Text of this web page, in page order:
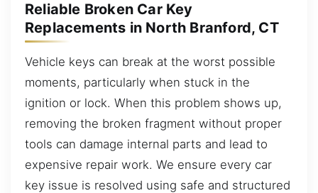
Reliable Broken Car Key
Replacements in North Branford, CT
Vehicle keys can break at the worst possible
moments, particularly when stuck in the
ignition or lock. When this problem shows up,
removing the broken fragment without proper
tools can damage internal parts and lead to
expensive repair work. We ensure every car
key issue is resolved using safe and structured